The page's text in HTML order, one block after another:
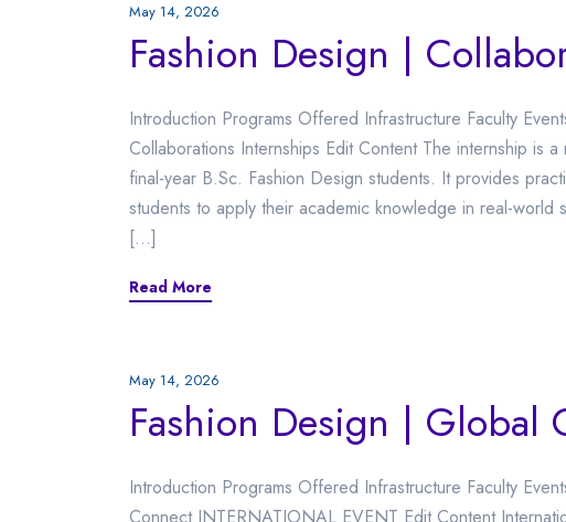
May 14, 2026
Fashion Design |
Introduction Programs Offered Infrastructure Faculty
Collaborations Internships Edit Content The internship is
final-year B.Sc. Fashion Design students. It provides
students to apply their academic knowledge in real-world
[…]
Read More
May 14, 2026
Fashion Design | Global
Introduction Programs Offered Infrastructure Faculty